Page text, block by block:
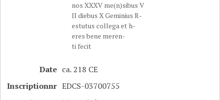
nos XXXV me(n)sibus V
II diebus X Geminius R-
estutus collega et h-
eres bene meren-
ti fecit
Date ca. 218 CE
Inscriptionnr EDCS-03700755